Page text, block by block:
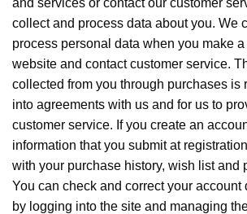
and services or contact our customer
collect and process data about you. We
process personal data when you make
website and contact customer service.
collected from you through purchases is
into agreements with us and for us to
customer service. If you create an
information that you submit at
with your purchase history, wish list and
You can check and correct your account
by logging into the site and managing